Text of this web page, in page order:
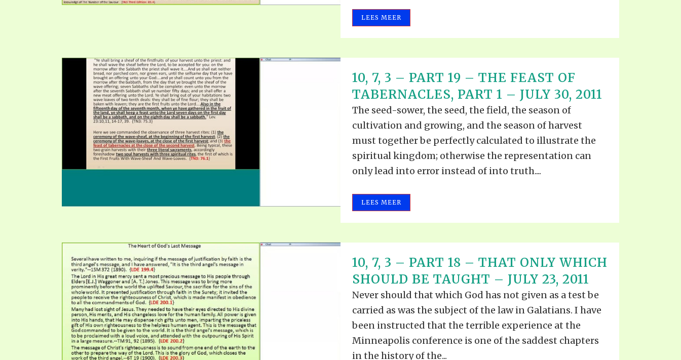
LEES MEER
10, 7, 3 – PART 19 – THE FEAST OF
TABERNACLES, PART 1 – JULY 30, 2011
The seed-sower, the seed, the field, the season of
cultivation and growing, and the season of harvest
must together be perfectly calculated to illustrate the
spiritual kingdom; otherwise the representation can
only lead into error instead of into truth....
LEES MEER
10, 7, 3 – PART 18 – THAT ONLY WHICH
SHOULD BE TAUGHT – JULY 23, 2011
Never should that which God has not given as a test be
carried as was the subject of the law in Galatians. I have
been instructed that the terrible experience at the
Minneapolis conference is one of the saddest chapters
in the history of the...